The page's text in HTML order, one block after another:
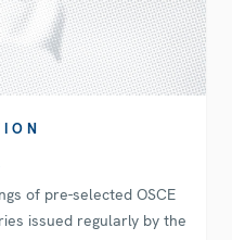
of pre-selected OSCE
issued regularly by the